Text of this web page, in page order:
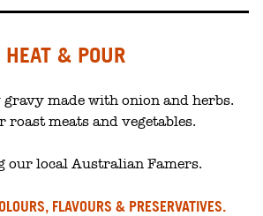
HEAT & POUR
made with onion and herbs.
roast meats and vegetables.
our local Australian Famers.
FLAVOURS & PRESERVATIVES.